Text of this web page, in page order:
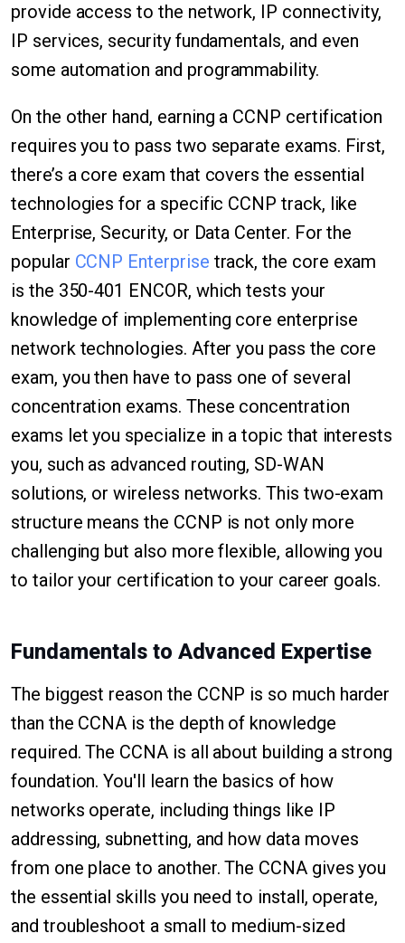
provide access to the network, IP connectivity,
IP services, security fundamentals, and even
some automation and programmability.
On the other hand, earning a CCNP certification
requires you to pass two separate exams. First,
there’s a core exam that covers the essential
technologies for a specific CCNP track, like
Enterprise, Security, or Data Center. For the
popular CCNP Enterprise track, the core exam
is the 350-401 ENCOR, which tests your
knowledge of implementing core enterprise
network technologies. After you pass the core
exam, you then have to pass one of several
concentration exams. These concentration
exams let you specialize in a topic that interests
you, such as advanced routing, SD-WAN
solutions, or wireless networks. This two-exam
structure means the CCNP is not only more
challenging but also more flexible, allowing you
to tailor your certification to your career goals.
Fundamentals to Advanced Expertise
The biggest reason the CCNP is so much harder
than the CCNA is the depth of knowledge
required. The CCNA is all about building a strong
foundation. You'll learn the basics of how
networks operate, including things like IP
addressing, subnetting, and how data moves
from one place to another. The CCNA gives you
the essential skills you need to install, operate,
and troubleshoot a small to medium-sized